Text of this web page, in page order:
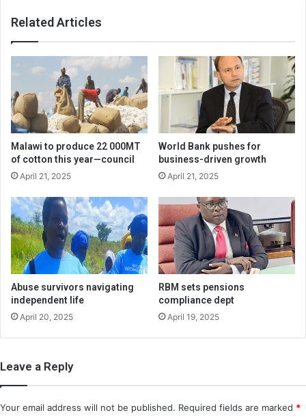
Related Articles
Malawi to produce 22 000MT
of cotton this year—council
April 21, 2025
World Bank pushes for
business-driven growth
April 21, 2025
Abuse survivors navigating
independent life
April 20, 2025
RBM sets pensions
compliance dept
April 19, 2025
Leave a Reply
Your email address will not be published. Required fields are marked *